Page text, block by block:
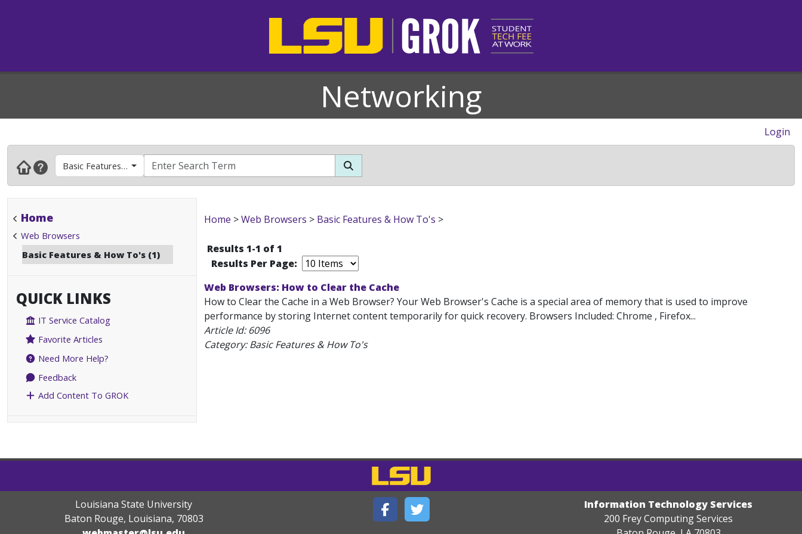
Networking
Login
Basic Features & How To's
Home
Web Browsers
Basic Features & How To's (1)
QUICK LINKS
IT Service Catalog
Favorite Articles
Need More Help?
Feedback
Add Content To GROK
Home >Web Browsers > Basic Features & How To's >
Results 1-1 of 1
Results Per Page:
Web Browsers: How to Clear the Cache
How to Clear the Cache in a Web Browser? Your Web Browser's Cache is a special area of memory that is used to improve
performance by storing Internet content temporarily for quick recovery. Browsers Included: Chrome , Firefox...
Article Id: 6096
Category: Basic Features & How To's
Louisiana State University
Baton Rouge, Louisiana, 70803
Information Technology Services
200 Frey Computing Services